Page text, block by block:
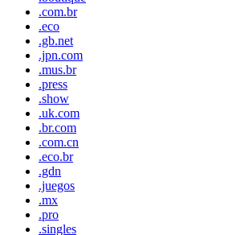
.com.br
.eco
.gb.net
.jpn.com
.mus.br
.press
.show
.uk.com
.br.com
.com.cn
.eco.br
.gdn
.juegos
.mx
.pro
.singles